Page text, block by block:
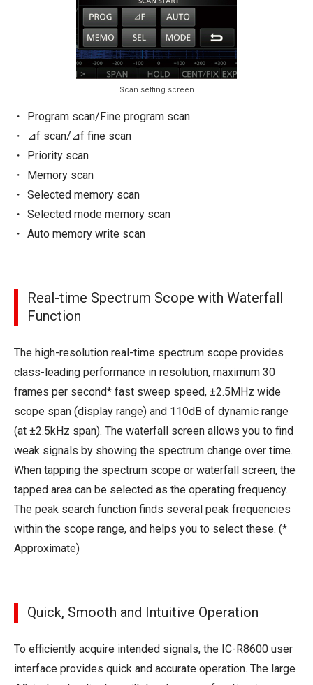
Scan setting screen
Program scan/Fine program scan
⊿f scan/⊿f fine scan
Priority scan
Memory scan
Selected memory scan
Selected mode memory scan
Auto memory write scan
Real-time Spectrum Scope with Waterfall
Function
The high-resolution real-time spectrum scope provides
class-leading performance in resolution, maximum 30
frames per second* fast sweep speed, ±2.5MHz wide
scope span (display range) and 110dB of dynamic range
(at ±2.5kHz span). The waterfall screen allows you to find
weak signals by showing the spectrum change over time.
When tapping the spectrum scope or waterfall screen, the
tapped area can be selected as the operating frequency.
The peak search function finds several peak frequencies
within the scope range, and helps you to select these. (*
Approximate)
Quick, Smooth and Intuitive Operation
To efficiently acquire intended signals, the IC-R8600 user
interface provides quick and accurate operation. The large